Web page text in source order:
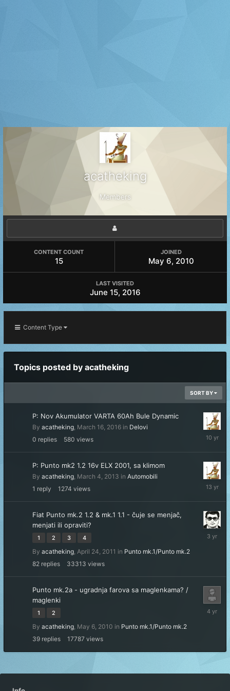
acatheking
Members
CONTENT COUNT
15
JOINED
May 6, 2010
LAST VISITED
June 15, 2016
Content Type
Topics posted by acatheking
SORT BY
P: Nov Akumulator VARTA 60Ah Bule Dynamic
By acatheking, March 16, 2016 in Delovi
0 replies 580 views
March
2016
P: Punto mk2 1.2 16v ELX 2001, sa klimom
By acatheking, March 4, 2013 in Automobili
1 reply 1274 views
March
2013
Fiat Punto mk.2 1.2 & mk.1 1.1 - čuje se menjač,
menjati ili opraviti?
1 2 3 4
By acatheking, April 24, 2011 in Punto mk.1/Punto mk.2
82 replies 33313 views
January
Punto mk.2a - ugradnja farova sa maglenkama? /
maglenki
1 2
By acatheking, May 6, 2010 in Punto mk.1/Punto mk.2
39 replies 17787 views
October